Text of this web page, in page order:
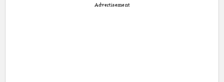
Advertisement